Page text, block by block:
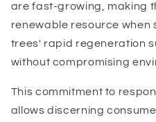
are fast-growing, making
renewable resource when
trees' rapid regeneration
without compromising
This commitment to
allows discerning